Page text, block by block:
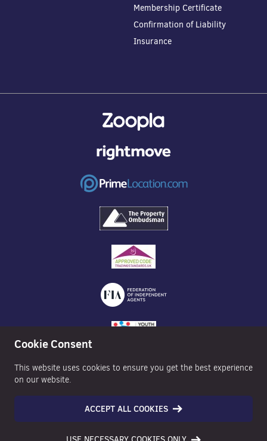
Membership Certificate
Confirmation of Liability
Insurance
Cookie Consent
This website uses cookies to ensure you get the best experience
on our website.
ACCEPT ALL COOKIES